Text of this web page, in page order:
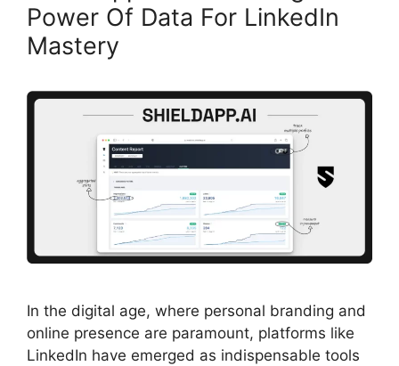
Power Of Data For LinkedIn
Mastery
In the digital age, where personal branding and
online presence are paramount, platforms like
LinkedIn have emerged as indispensable tools